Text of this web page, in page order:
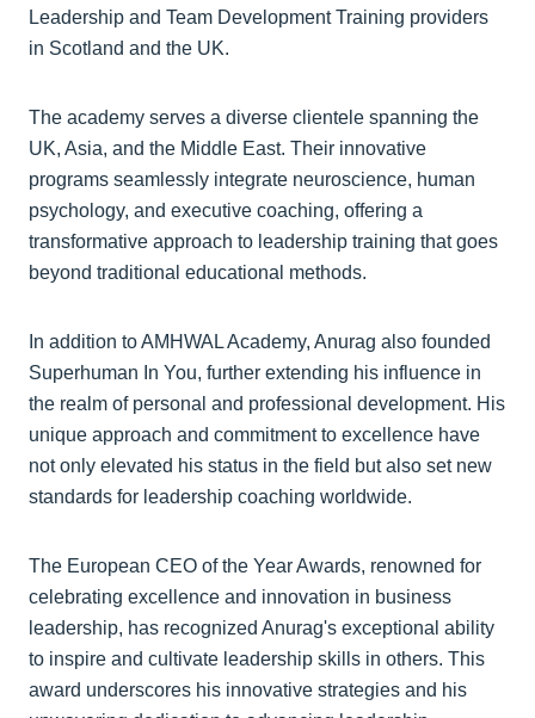
Leadership and Team Development Training providers
in Scotland and the UK.
The academy serves a diverse clientele spanning the
UK, Asia, and the Middle East. Their innovative
programs seamlessly integrate neuroscience, human
psychology, and executive coaching, offering a
transformative approach to leadership training that goes
beyond traditional educational methods.
In addition to AMHWAL Academy, Anurag also founded
Superhuman In You, further extending his influence in
the realm of personal and professional development. His
unique approach and commitment to excellence have
not only elevated his status in the field but also set new
standards for leadership coaching worldwide.
The European CEO of the Year Awards, renowned for
celebrating excellence and innovation in business
leadership, has recognized Anurag's exceptional ability
to inspire and cultivate leadership skills in others. This
award underscores his innovative strategies and his